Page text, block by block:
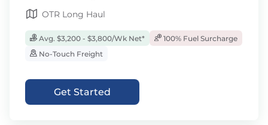
OTR Long Haul
Avg. $3,200 - $3,800/Wk Net*
100% Fuel Surcharge
No-Touch Freight
Get Started